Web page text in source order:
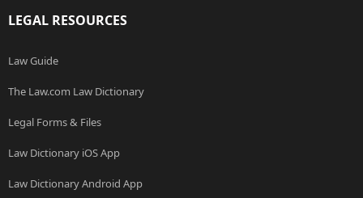
LEGAL RESOURCES
Law Guide
The Law.com Law Dictionary
Legal Forms & Files
Law Dictionary iOS App
Law Dictionary Android App